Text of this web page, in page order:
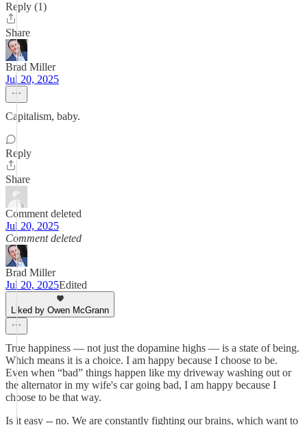
Reply (1)
Share
Brad Miller
Jul 20, 2025
Capitalism, baby.
Reply
Share
Comment deleted
Jul 20, 2025
Comment deleted
Brad Miller
Jul 20, 2025Edited
Liked by Owen McGrann
True happiness — not just the dopamine highs — is a state of being.
Which means it is a choice. I am happy because I choose to be.
Even when “bad” things happen like my driveway washing out or
the alternator in my wife's car going bad, I am happy because I
choose to be that way.
Is it easy -- no. We are constantly fighting our brains, which want to